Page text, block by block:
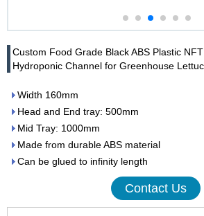
Custom Food Grade Black ABS Plastic
Hydroponic Channel for Greenhouse
Width 160mm
Head and End tray: 500mm
Mid Tray: 1000mm
Made from durable ABS material
Can be glued to infinity length
Contact Us